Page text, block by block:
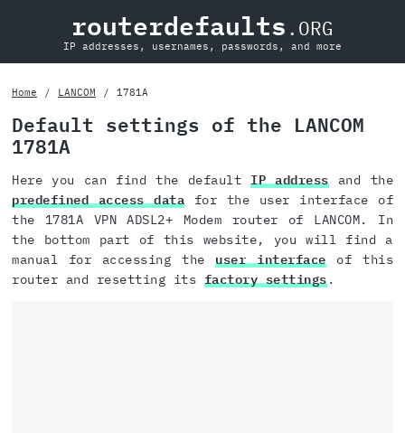
routerdefaults .ORG
IP addresses, usernames, passwords, and more
Home LANCOM 1781A
Default settings of the LANCOM
1781A
Here you can find the defaultIP addressand the
predefined access data for the user interface of
the 1781A VPN ADSL2+ Modem router of LANCOM. In
the bottom part of this website, you will find a
manual for accessing theuser interfaceof this
router and resetting its factory settings.